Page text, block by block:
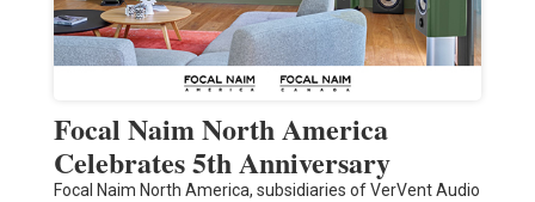
Focal Naim North America
Celebrates 5th Anniversary
Focal Naim North America, subsidiaries of VerVent Audio